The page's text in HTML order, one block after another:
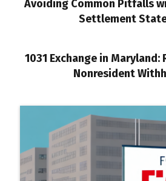
Avoiding Common Pitfalls
Settlement
1031 Exchange in Maryland:
Nonresident